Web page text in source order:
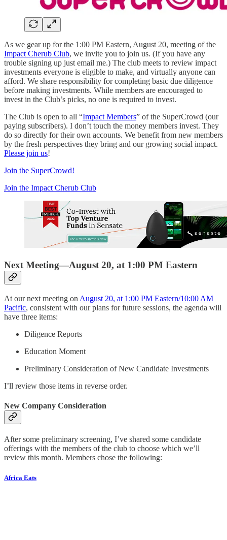
As we gear up for the 1:00 PM Eastern, August 20, meeting of the
Impact Cherub Club, we invite you to join us. (If you have any
trouble signing up just email me.) The club meets to review impact
investments everyone is eligible to make, and virtually anyone can
afford. We share responsibility for completing basic due diligence
before making investments. While members are encouraged to
invest in the Club’s picks, no one is required to invest.
The Club is open to all “Impact Members” of the SuperCrowd (our
paying subscribers). I don’t touch the money members invest. They
do so directly for their own accounts. We benefit from new members
by the fresh perspectives they bring and our growing social impact.
Please join us!
Join the SuperCrowd!
Join the Impact Cherub Club
Next Meeting—August 20, at 1:00 PM Eastern
At our next meeting on August 20, at 1:00 PM Eastern/10:00 AM
Pacific, consistent with our plans for future sessions, the agenda will
have three items:
Diligence Reports
Education Moment
Preliminary Consideration of New Candidate Investments
I’ll review those items in reverse order.
New Company Consideration
After some preliminary screening, I’ve shared some candidate
offerings with the members of the club to choose which we’ll
review this month. Members chose the following:
Africa Eats